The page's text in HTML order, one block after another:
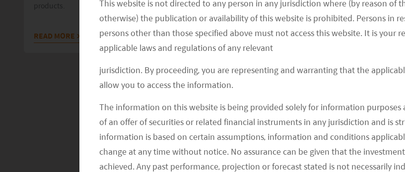
This website is not directed to any person in any jurisdiction where (by reason of
otherwise) the publication or availability of this website is prohibited. Persons in
persons other than those specified above must not access this website. It is your
applicable laws and regulations of any relevant
jurisdiction. By proceeding, you are representing and warranting that the
allow you to access the information.
The information on this website is being provided solely for information
of an offer of securities or related financial instruments in any jurisdiction and is
information is based on certain assumptions, information and conditions
change at any time without notice. No assurance can be given that the
achieved. Any past performance, projection or forecast stated is not necessarily
products.
READ MORE >>
Vehicle and Battery Active ETF (3139)
READ MORE>>
LOAD MORE